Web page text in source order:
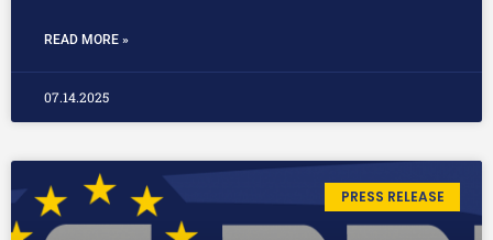
READ MORE »
07.14.2025
PRESS RELEASE